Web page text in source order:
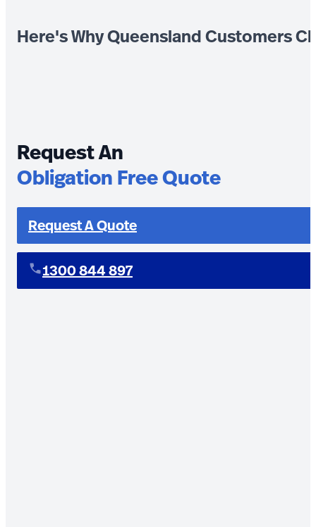
Here's Why Queensland Customers
Request An
Obligation Free Quote
Request A Quote
1300 844 897